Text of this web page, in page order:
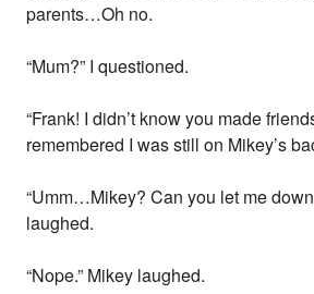
parents…Oh no.
“Mum?” I questioned.
“Frank! I didn’t know you made
remembered I was still on Mikey’s
“Umm…Mikey? Can you let me
laughed.
“Nope.” Mikey laughed.